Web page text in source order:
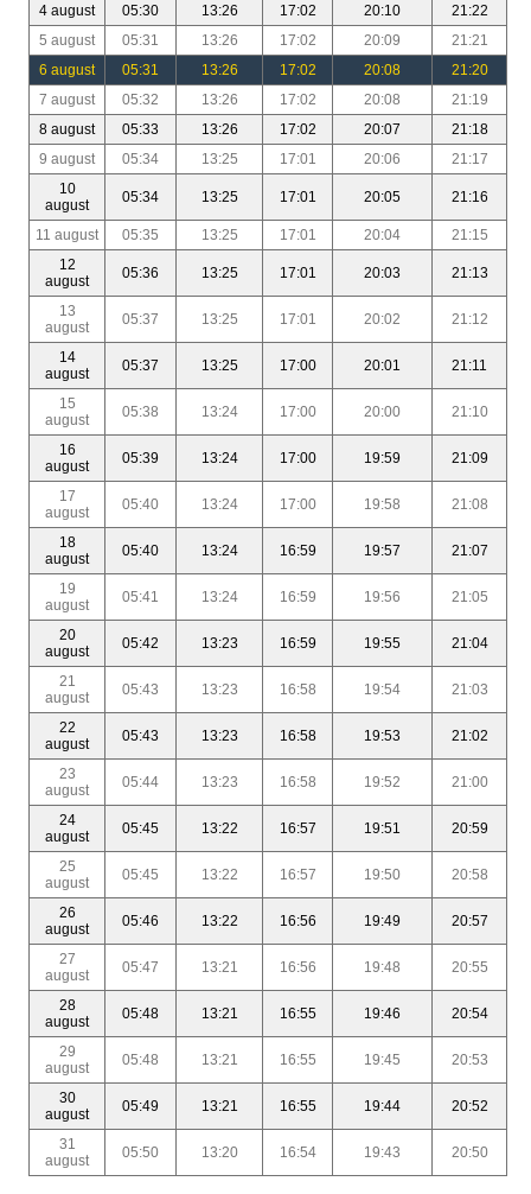
4 august
05:30 13:26 17:02 20:10
21:22
5 august
05:31 13:26 17:02 20:09
21:21
6 august
05:31 13:26 17:02 20:08
21:20
7 august
05:32 13:26 17:02 20:08
21:19
8 august
05:33 13:26 17:02 20:07
21:18
9 august
05:34 13:25 17:01 20:06
21:17
10
august
05:34 13:25 17:01 20:05 21:16
11 august 05:35 13:25 17:01 20:04
21:15
12
august
05:36 13:25 17:01 20:03 21:13
13
august
05:37 13:25 17:01 20:02 21:12
14
august
05:37 13:25 17:00 20:01 21:11
15
august
05:38 13:24 17:00 20:00 21:10
16
august
05:39 13:24 17:00 19:59 21:09
17
august
05:40 13:24 17:00 19:58 21:08
18
august
05:40 13:24 16:59 19:57 21:07
19
august
05:41 13:24 16:59 19:56 21:05
20
august
05:42 13:23 16:59 19:55 21:04
21
august
05:43 13:23 16:58 19:54 21:03
22
august
05:43 13:23 16:58 19:53 21:02
23
august
05:44 13:23 16:58 19:52 21:00
24
august
05:45 13:22 16:57 19:51 20:59
25
august
05:45 13:22 16:57 19:50 20:58
26
august
05:46 13:22 16:56 19:49 20:57
27
august
05:47 13:21 16:56 19:48 20:55
28
august
05:48 13:21 16:55 19:46 20:54
29
august
05:48 13:21 16:55 19:45 20:53
30
august
05:49 13:21 16:55 19:44 20:52
31
august
05:50 13:20 16:54 19:43 20:50